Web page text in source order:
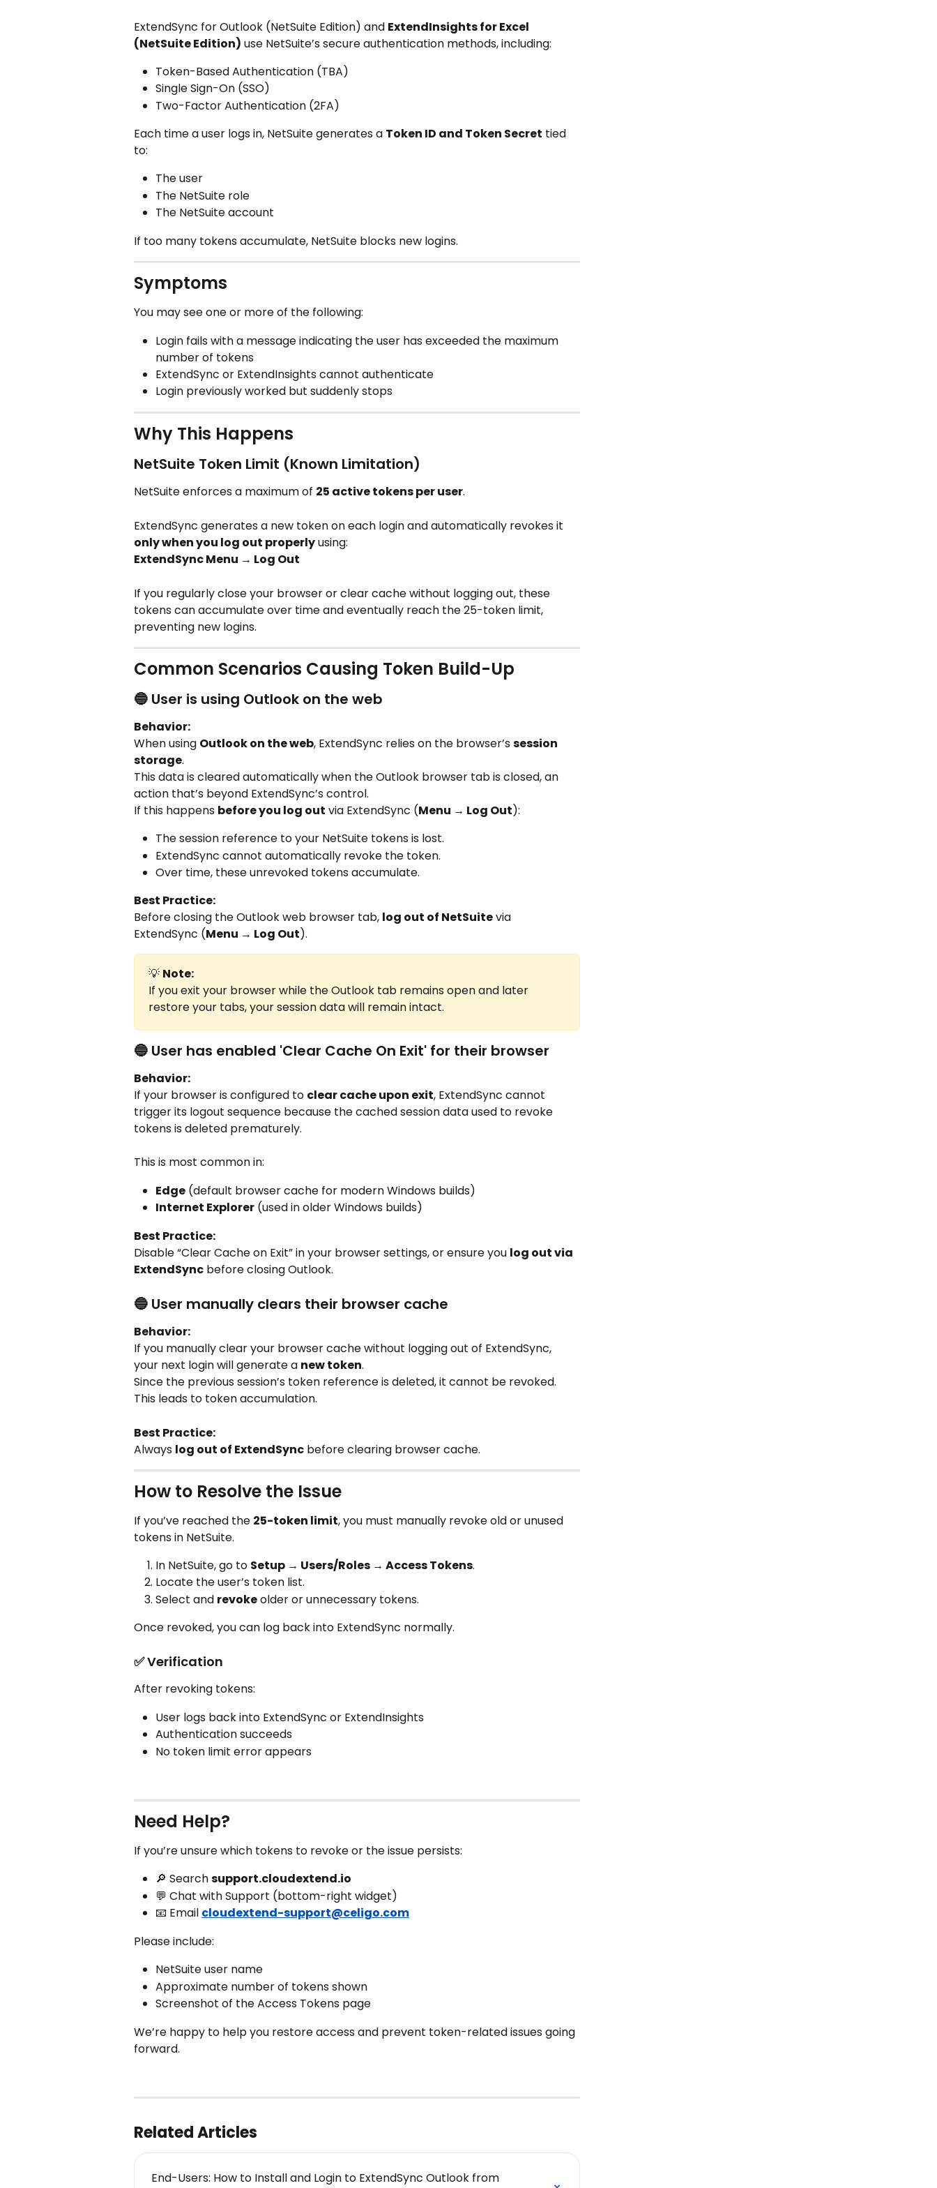
ExtendSync for Outlook (NetSuite Edition) and ExtendInsights for Excel
(NetSuite Edition) use NetSuite’s secure authentication methods, including:
Token-Based Authentication (TBA)
Single Sign-On (SSO)
Two-Factor Authentication (2FA)
Each time a user logs in, NetSuite generates a Token ID and Token Secret tied
to:
The user
The NetSuite role
The NetSuite account
If too many tokens accumulate, NetSuite blocks new logins.
Symptoms
You may see one or more of the following:
Login fails with a message indicating the user has exceeded the maximum
number of tokens
ExtendSync or ExtendInsights cannot authenticate
Login previously worked but suddenly stops
Why This Happens
NetSuite Token Limit (Known Limitation)
NetSuite enforces a maximum of 25 active tokens per user.​
ExtendSync generates a new token on each login and automatically revokes it
only when you log out properly using:
ExtendSync Menu → Log Out
If you regularly close your browser or clear cache without logging out, these
tokens can accumulate over time and eventually reach the 25-token limit,
preventing new logins.
Common Scenarios Causing Token Build-Up
🔵 User is using Outlook on the web
Behavior:
When using Outlook on the web, ExtendSync relies on the browser’s session
storage.
This data is cleared automatically when the Outlook browser tab is closed, an
action that’s beyond ExtendSync’s control.
If this happens before you log out via ExtendSync (Menu → Log Out):
The session reference to your NetSuite tokens is lost.
ExtendSync cannot automatically revoke the token.
Over time, these unrevoked tokens accumulate.
Best Practice:
Before closing the Outlook web browser tab, log out of NetSuite via
ExtendSync (Menu → Log Out).
💡 Note:
If you exit your browser while the Outlook tab remains open and later
restore your tabs, your session data will remain intact.
🔵 User has enabled 'Clear Cache On Exit' for their browser
Behavior:
If your browser is configured to clear cache upon exit, ExtendSync cannot
trigger its logout sequence because the cached session data used to revoke
tokens is deleted prematurely.
This is most common in:
Edge (default browser cache for modern Windows builds)
Internet Explorer (used in older Windows builds)
Best Practice:
Disable “Clear Cache on Exit” in your browser settings, or ensure you log out via
ExtendSync before closing Outlook.
🔵 User manually clears their browser cache
Behavior:
If you manually clear your browser cache without logging out of ExtendSync,
your next login will generate a new token.
Since the previous session’s token reference is deleted, it cannot be revoked.
This leads to token accumulation.
Best Practice:
Always log out of ExtendSync before clearing browser cache.
How to Resolve the Issue
If you’ve reached the 25-token limit, you must manually revoke old or unused
tokens in NetSuite.
In NetSuite, go to Setup → Users/Roles → Access Tokens.
Locate the user’s token list.
Select and revoke older or unnecessary tokens.
Once revoked, you can log back into ExtendSync normally.
✅ Verification
After revoking tokens:
User logs back into ExtendSync or ExtendInsights
Authentication succeeds
No token limit error appears
Need Help?
If you’re unsure which tokens to revoke or the issue persists:
🔎 Search support.cloudextend.io
💬 Chat with Support (bottom-right widget)
📧 Email cloudextend-support@celigo.com
Please include:
NetSuite user name
Approximate number of tokens shown
Screenshot of the Access Tokens page
We’re happy to help you restore access and prevent token-related issues going
forward.
Related Articles
End-Users: How to Install and Login to ExtendSync Outlook from